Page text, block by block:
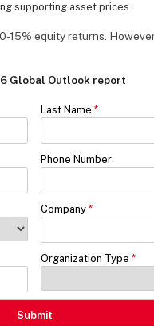
supporting asset prices
15% equity returns.
Global Outlook report
Last Name
Phone Number
Company
Organization Type